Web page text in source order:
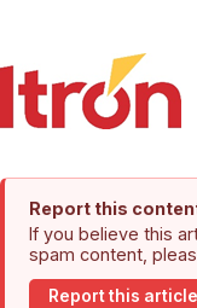
Report this
If you believe this
spam content,
Report this article